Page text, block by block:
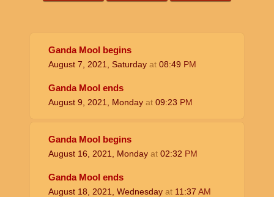
Ganda Mool begins
August 7, 2021, Saturday at 08:49 PM
Ganda Mool ends
August 9, 2021, Monday at 09:23 PM
Ganda Mool begins
August 16, 2021, Monday at 02:32 PM
Ganda Mool ends
August 18, 2021, Wednesday at 11:37 AM